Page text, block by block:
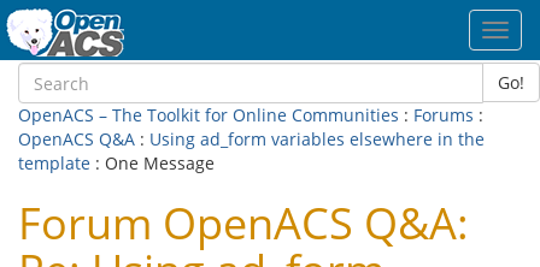
Go!
OpenACS – The Toolkit for Online Communities : Forums :
OpenACS Q&A : Using ad_form variables elsewhere in the
template : One Message
Forum OpenACS Q&A: